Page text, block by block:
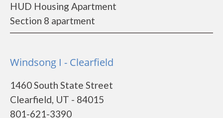
HUD Housing Apartment
Section 8 apartment
Windsong I - Clearfield
1460 South State Street
Clearfield, UT - 84015
801-621-3390